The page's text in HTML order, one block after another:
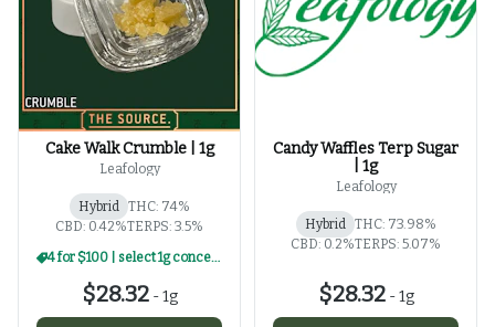
Cake Walk Crumble | 1g
Leafology
Hybrid THC: 74%
CBD: 0.42%TERPS: 3.5%
4 for $100 | select 1g concentrates
$28.32-1g
Candy Waffles Terp Sugar
| 1g
Leafology
Hybrid THC: 73.98%
CBD: 0.2%TERPS: 5.07%
$28.32-1g